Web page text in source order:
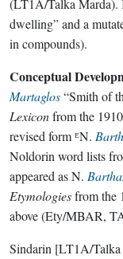
(LT1A/Talka Marda).
dwelling” and a
in compounds).
Conceptual
Martaglos“Smith of
Lexiconfrom the
revised form ᴱN.
Noldorin word lists
appeared as N.
Etymologiesfrom the
above (Ety/MBAR,
Sindarin [LT1A/Talka